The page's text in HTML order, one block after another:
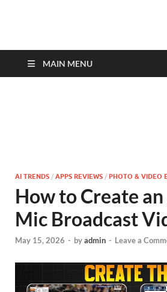
MAIN MENU
AI TRENDS / APPS REVIEWS / PHOTO & VIDEO
How to Create
Mic Broadcast
May 15, 2026 - byadmin - Leave a